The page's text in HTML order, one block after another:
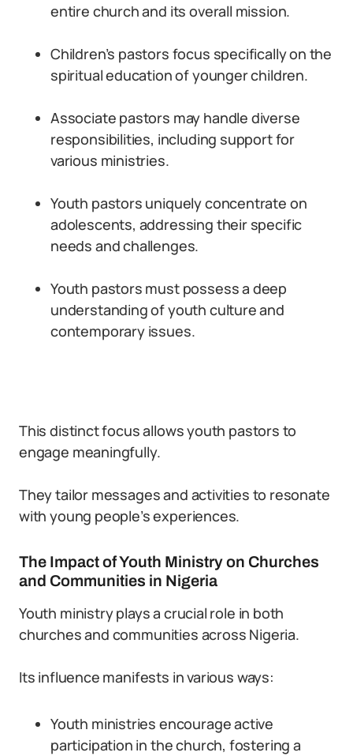
entire church and its overall mission.
Children’s pastors focus specifically on the
spiritual education of younger children.
Associate pastors may handle diverse
responsibilities, including support for
various ministries.
Youth pastors uniquely concentrate on
adolescents, addressing their specific
needs and challenges.
Youth pastors must possess a deep
understanding of youth culture and
contemporary issues.
This distinct focus allows youth pastors to
engage meaningfully.
They tailor messages and activities to resonate
with young people’s experiences.
The Impact of Youth Ministry on Churches
and Communities in Nigeria
Youth ministry plays a crucial role in both
churches and communities across Nigeria.
Its influence manifests in various ways:
Youth ministries encourage active
participation in the church, fostering a